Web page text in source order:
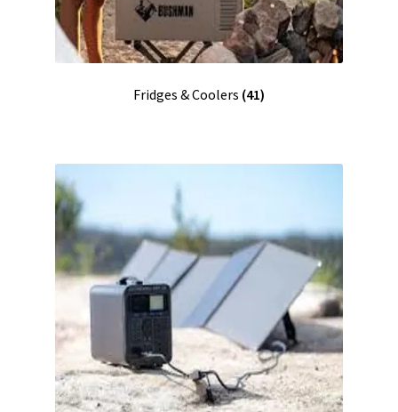
Fridges & Coolers (41)